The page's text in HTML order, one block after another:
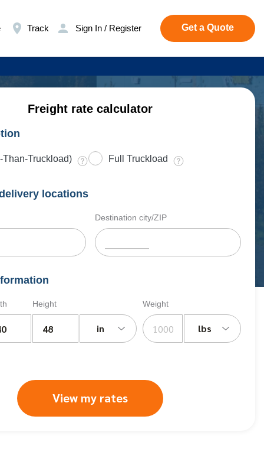
Track Sign In / Register Get a Quote
Freight rate calculator
Than-Truckload) Full Truckload
locations
Destination city/ZIP
Height
in
Weight
lbs
View my rates